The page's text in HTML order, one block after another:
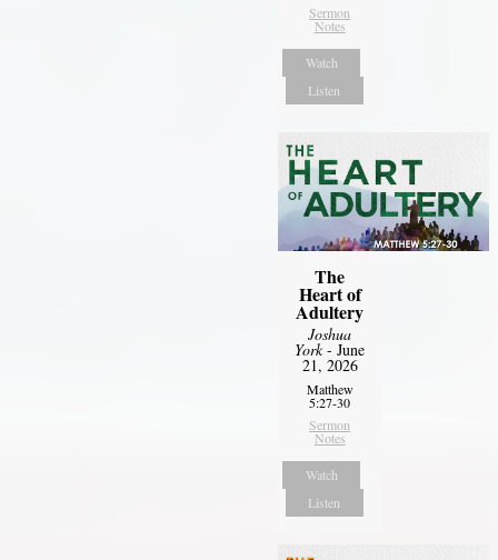
Sermon
Notes
Watch
Listen
The
Heart of
Adultery
Joshua
York- June
21, 2026
Matthew
5:27-30
Sermon
Notes
Watch
Listen